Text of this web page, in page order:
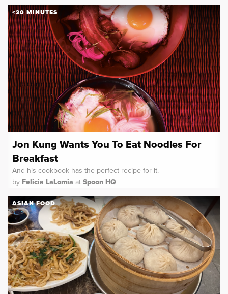
Jon Kung Wants You To Eat Noodles For
Breakfast
And his cookbook has the perfect recipe for it.
by Felicia LaLomia at Spoon HQ
<20 MINUTES
ASIAN FOOD